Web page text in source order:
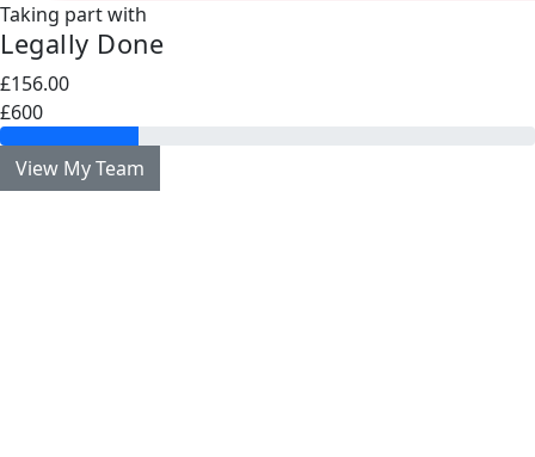
Taking part with
Legally Done
£156.00
£600
View My Team